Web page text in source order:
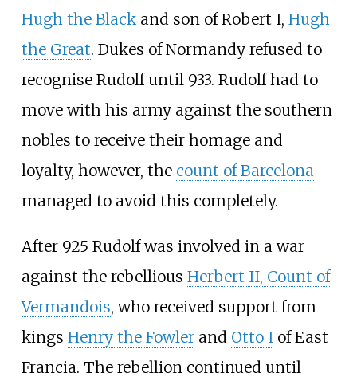
Hugh the Blackand son of Robert I, Hugh
the Great. Dukes of Normandy refused to
recognise Rudolf until 933. Rudolf had to
move with his army against the southern
nobles to receive their homage and
loyalty, however, the count of Barcelona
managed to avoid this completely.
After 925 Rudolf was involved in a war
against the rebellious Herbert II, Count of
Vermandois, who received support from
kings Henry the Fowlerand Otto Iof East
Francia. The rebellion continued until